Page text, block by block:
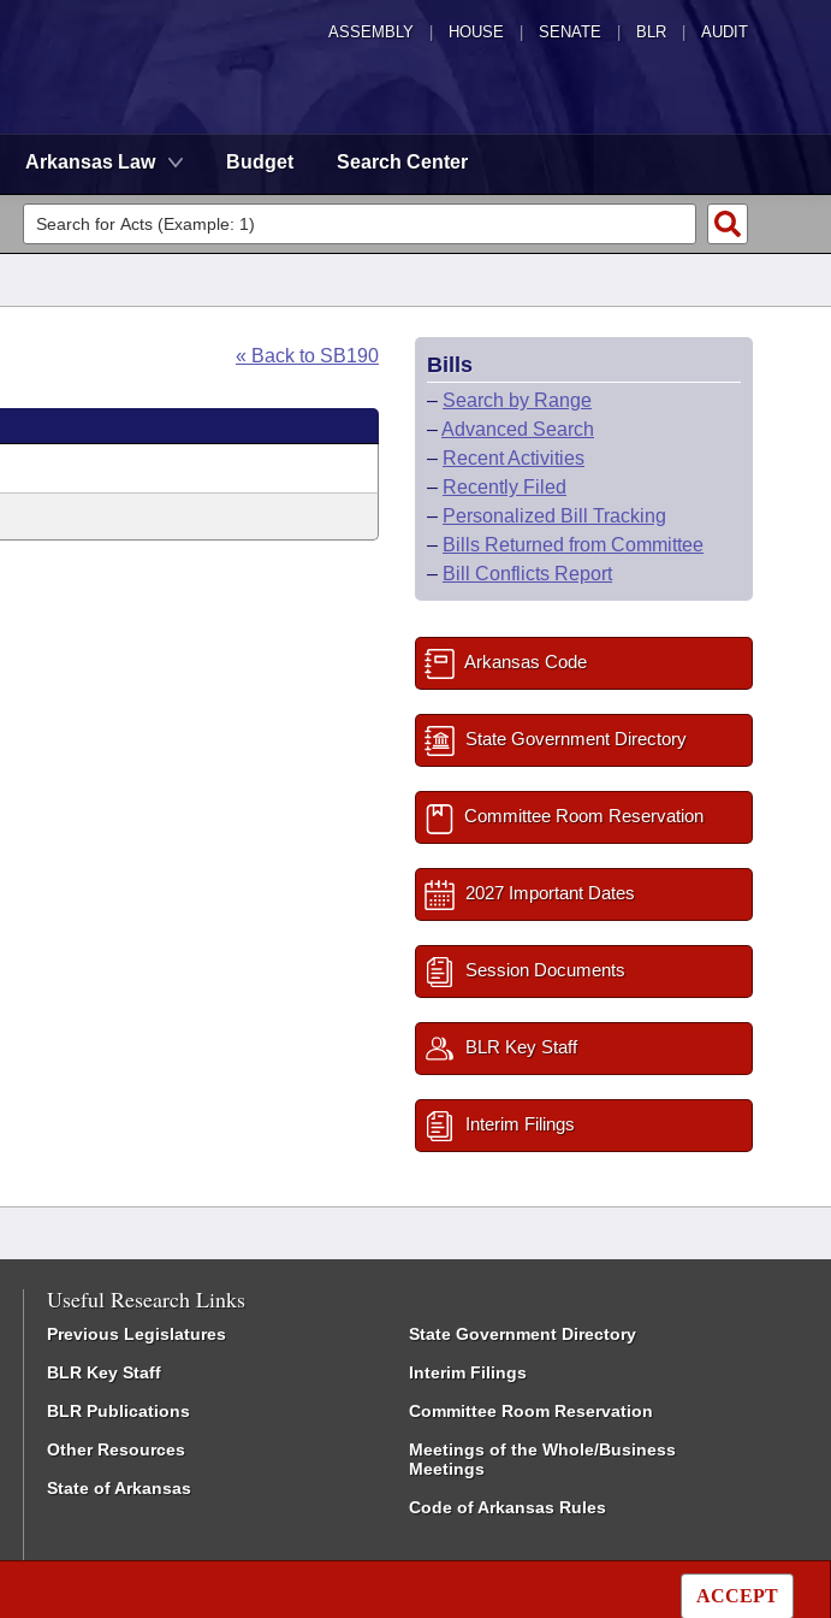
ASSEMBLY HOUSE SENATE | BLR | AUDIT
Arkansas Law Budget Search Center
ACCEPT
« Back to SB190 Bills
– Search by Range
–Advanced Search
– Recent Activities
– Recently Filed
– Personalized Bill Tracking
– Bills Returned from Committee
– Bill Conflicts Report
Arkansas Code
State Government Directory
Committee Room Reservation
2027 Important Dates
Session Documents
BLR Key Staff
Interim Filings
Useful Research Links
Previous Legislatures
BLR Key Staff
BLR Publications
Other Resources
State of Arkansas
State Government Directory
Interim Filings
Committee Room Reservation
Meetings of the Whole/Business
Meetings
Code of Arkansas Rules